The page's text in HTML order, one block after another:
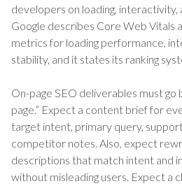
developers on loading, interactivity,
Google describes Core Web Vitals
metrics for loading performance,
stability, and it states its ranking
On-page SEO deliverables must go
page.” Expect a content brief for
target intent, primary query,
competitor notes. Also, expect
descriptions that match intent and
without misleading users. Expect a